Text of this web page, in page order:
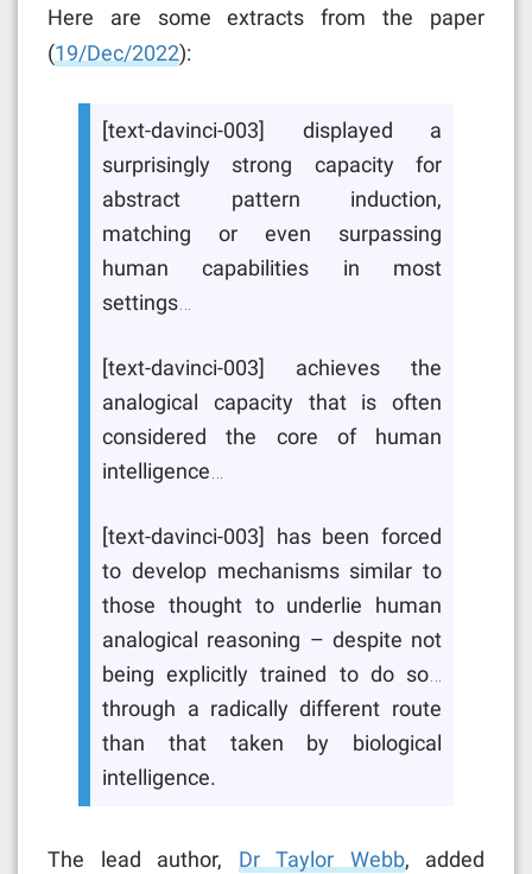
Here are some extracts from the paper
(19/Dec/2022):
[text-davinci-003] displayed a
surprisingly strong capacity for
abstract pattern induction,
matching or even surpassing
human capabilities in most
settings…
[text-davinci-003] achieves the
analogical capacity that is often
considered the core of human
intelligence…
[text-davinci-003] has been forced
to develop mechanisms similar to
those thought to underlie human
analogical reasoning – despite not
being explicitly trained to do so…
through a radically different route
than that taken by biological
intelligence.
The lead author, Dr Taylor Webb, added